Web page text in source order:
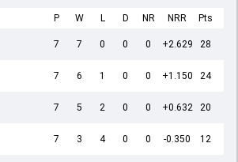
P W L D NR NRR Pts
7 7 0 0 0 +2.629 28
7 6 1 0 0 +1.150 24
7 5 2 0 0 +0.632 20
7 3 4 0 0 -0.350 12